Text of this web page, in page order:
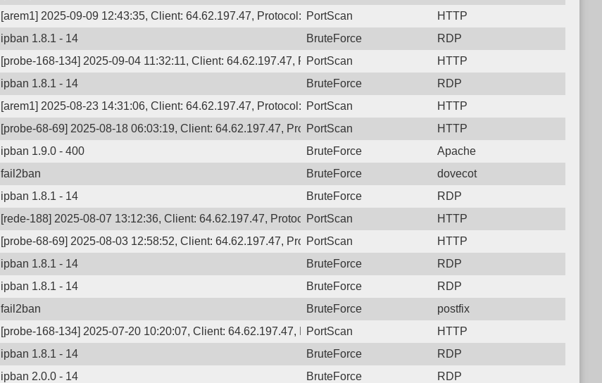
[arem1] 2025-09-09 12:43:35, Client: 64.62.197.47, Protocol: 6, Unauthorized activity to HTTP: GET /
PortScan
HTTP
ipban 1.8.1 - 14 BruteForce
RDP
[probe-168-134] 2025-09-04 11:32:11, Client: 64.62.197.47, Protocol: 6, Unauthorized activity to HTTP: GET /
PortScan
HTTP
ipban 1.8.1 - 14 BruteForce
RDP
[arem1] 2025-08-23 14:31:06, Client: 64.62.197.47, Protocol: 6, Unauthorized activity to HTTP: GET /
PortScan
HTTP
[probe-68-69] 2025-08-18 06:03:19, Client: 64.62.197.47, Protocol: 6, Unauthorized activity to HTTP: GET /
PortScan
HTTP
ipban 1.9.0 - 400 BruteForce
Apache
fail2ban BruteForce
dovecot
ipban 1.8.1 - 14 BruteForce
RDP
[rede-188] 2025-08-07 13:12:36, Client: 64.62.197.47, Protocol: 6, Unauthorized activity to HTTP: GET /
PortScan
HTTP
[probe-68-69] 2025-08-03 12:58:52, Client: 64.62.197.47, Protocol: 6, Unauthorized activity to HTTP: GET /
PortScan
HTTP
ipban 1.8.1 - 14 BruteForce
RDP
ipban 1.8.1 - 14 BruteForce
RDP
fail2ban BruteForce
postfix
[probe-168-134] 2025-07-20 10:20:07, Client: 64.62.197.47, Protocol: 6, Unauthorized activity to HTTP: GET /
PortScan
HTTP
ipban 1.8.1 - 14 BruteForce
RDP
ipban 2.0.0 - 14 BruteForce
RDP